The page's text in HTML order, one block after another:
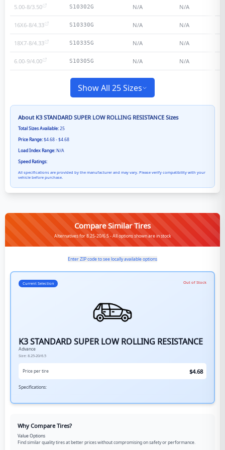
5.00-8/3.50 S10302G N/A N/A
16X6-8/4.33 S10330G N/A N/A
18X7-8/4.33 S10335G N/A N/A
6.00-9/4.00 S10305G N/A N/A
Show All 25 Sizes
About K3 STANDARD SUPER LOW ROLLING RESISTANCE Sizes
Total Sizes Available:25
Price Range:$4.68 - $4.68
Load Index Range:N/A
Speed Ratings:
All specifications are provided by the manufacturer and may vary. Please verify compatibility with your
vehicle before purchase.
Compare Similar Tires
Alternatives for 8.25-20/6.5 - All options shown are in stock
Enter ZIP code to see locally available options
Current Selection Out of Stock
K3 STANDARD SUPER LOW ROLLING RESISTANCE
Advance
Size: 8.25-20/6.5
Price per tire $4.68
Specifications:
Why Compare Tires?
Value Options
Find similar quality tires at better prices without compromising on safety or performance.